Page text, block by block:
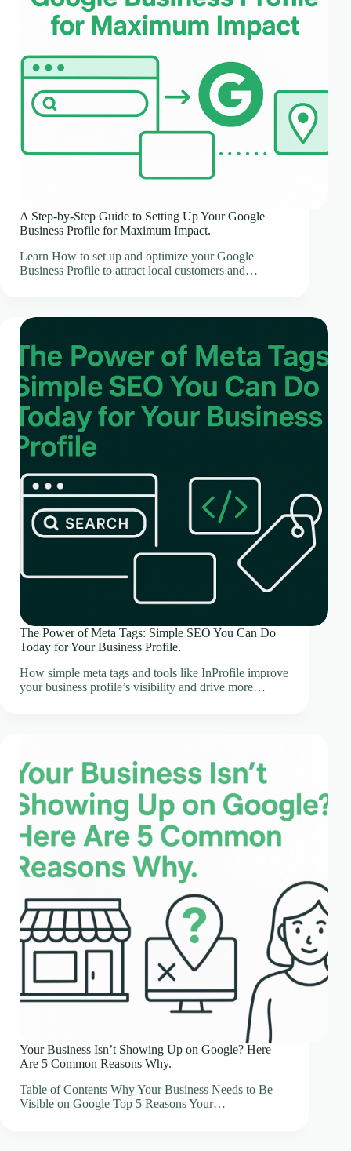
A Step-by-Step Guide to Setting Up Your Google
Business Profile for Maximum Impact.
Learn How to set up and optimize your Google
Business Profile to attract local customers and…
The Power of Meta Tags: Simple SEO You Can Do
Today for Your Business Profile.
How simple meta tags and tools like InProfile improve
your business profile’s visibility and drive more…
Your Business Isn’t Showing Up on Google? Here
Are 5 Common Reasons Why.
Table of Contents Why Your Business Needs to Be
Visible on Google Top 5 Reasons Your…